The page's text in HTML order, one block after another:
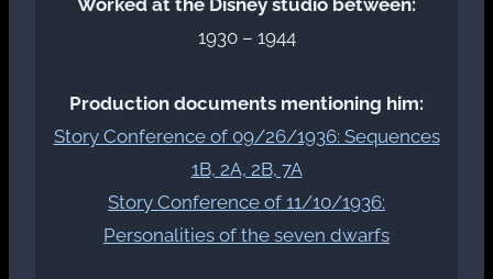
1930 – 1944
Production documents mentioning him:
Story Conference of 09/26/1936: Sequences
1B, 2A, 2B, 7A
Story Conference of 11/10/1936:
Personalities of the seven dwarfs